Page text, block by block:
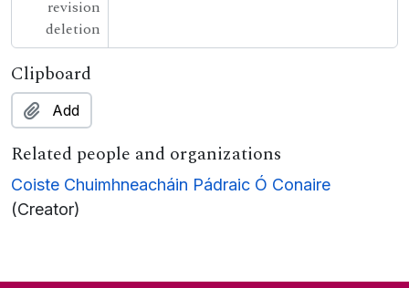
revision
deletion
Clipboard
Add
Related people and organizations
Coiste Chuimhneacháin Pádraic Ó Conaire
(Creator)